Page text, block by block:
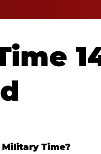
Military Time?